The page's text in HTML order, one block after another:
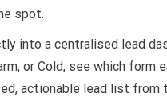
spot.
into a centralised lead
or Cold, see which form
actionable lead list